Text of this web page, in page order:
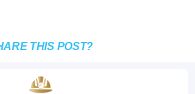
THIS POST?